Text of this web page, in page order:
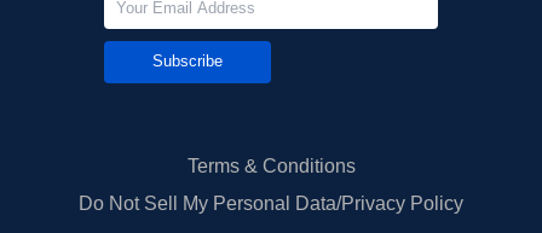
Subscribe
Terms & Conditions
Do Not Sell My Personal Data/Privacy Policy